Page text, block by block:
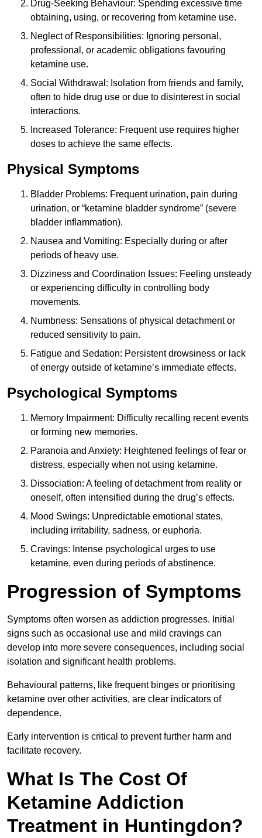
Drug-Seeking Behaviour: Spending excessive time
obtaining, using, or recovering from ketamine use.
Neglect of Responsibilities: Ignoring personal,
professional, or academic obligations favouring
ketamine use.
Social Withdrawal: Isolation from friends and family,
often to hide drug use or due to disinterest in social
interactions.
Increased Tolerance: Frequent use requires higher
doses to achieve the same effects.
Physical Symptoms
Bladder Problems: Frequent urination, pain during
urination, or “ketamine bladder syndrome” (severe
bladder inflammation).
Nausea and Vomiting: Especially during or after
periods of heavy use.
Dizziness and Coordination Issues: Feeling unsteady
or experiencing difficulty in controlling body
movements.
Numbness: Sensations of physical detachment or
reduced sensitivity to pain.
Fatigue and Sedation: Persistent drowsiness or lack
of energy outside of ketamine’s immediate effects.
Psychological Symptoms
Memory Impairment: Difficulty recalling recent events
or forming new memories.
Paranoia and Anxiety: Heightened feelings of fear or
distress, especially when not using ketamine.
Dissociation: A feeling of detachment from reality or
oneself, often intensified during the drug’s effects.
Mood Swings: Unpredictable emotional states,
including irritability, sadness, or euphoria.
Cravings: Intense psychological urges to use
ketamine, even during periods of abstinence.
Progression of Symptoms
Symptoms often worsen as addiction progresses. Initial
signs such as occasional use and mild cravings can
develop into more severe consequences, including social
isolation and significant health problems.
Behavioural patterns, like frequent binges or prioritising
ketamine over other activities, are clear indicators of
dependence.
Early intervention is critical to prevent further harm and
facilitate recovery.
What Is The Cost Of
Ketamine Addiction
Treatment in Huntingdon?